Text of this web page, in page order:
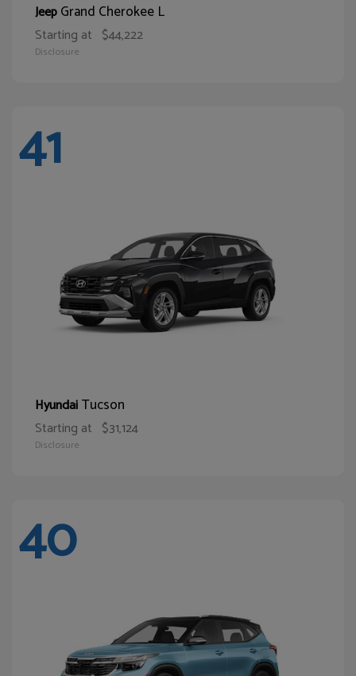
JeepGrand Cherokee L
Starting at $44,222
Disclosure
41
HyundaiTucson
Starting at $31,124
Disclosure
40